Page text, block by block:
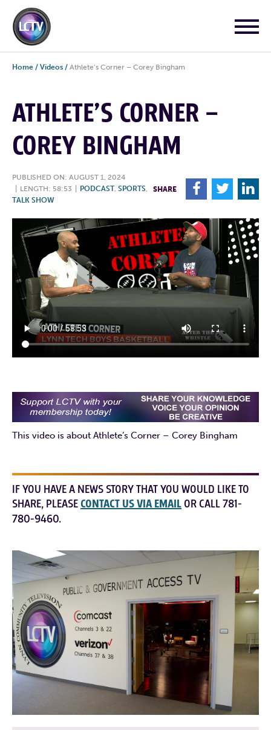
Home / Videos / Athlete’s Corner – Corey Bingham
ATHLETE’S CORNER –
COREY BINGHAM
PUBLISHED ON: AUGUST 1, 2024
LENGTH: 58:53 PODCAST, SPORTS,
TALK SHOW
SHARE F T L
This video is about Athlete’s Corner – Corey Bingham
IF YOU HAVE A NEWS STORY THAT YOU WOULD LIKE TO
SHARE, PLEASECONTACT US VIA EMAIL OR CALL 781-
780-9460.